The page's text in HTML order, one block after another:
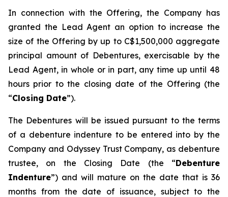
In connection with the Offering, the Company has
granted the Lead Agent an option to increase the
size of the Offering by up to C$1,500,000 aggregate
principal amount of Debentures, exercisable by the
Lead Agent, in whole or in part, any time up until 48
hours prior to the closing date of the Offering (the
“Closing Date”).
The Debentures will be issued pursuant to the terms
of a debenture indenture to be entered into by the
Company and Odyssey Trust Company, as debenture
trustee, on the Closing Date (the “Debenture
Indenture”) and will mature on the date that is 36
months from the date of issuance, subject to the